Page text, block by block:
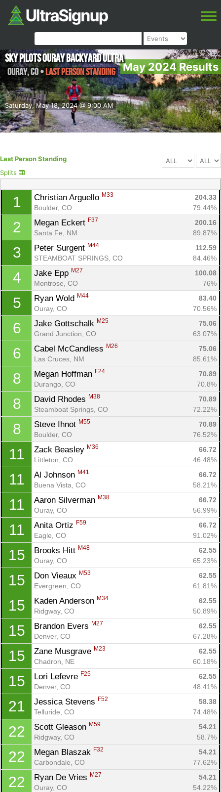
May 2024 Results
Saturday, May 18, 2024 @ 9:00 AM
Sky Pilots Ouray Backyard Ultra
Ouray,CO•Last Person Standing
Last Person Standing
Splits
1 Christian Arguello M33
204.33
Boulder, CO
79.44%
2 Megan Eckert F37
200.16
Santa Fe, NM
89.87%
3 Peter Surgent M44
112.59
STEAMBOAT SPRINGS, CO
84.46%
4 Jake Epp M27
100.08
Montrose, CO
76%
5 Ryan Wold M44
83.40
Ouray, CO
70.56%
6 Jake Gottschalk M25
75.06
Grand Junction, CO
63.07%
6 Cabel McCandless M26
75.06
Las Cruces, NM
85.61%
8 Megan Hoffman F24
70.89
Durango, CO
70.8%
8 David Rhodes M38
70.89
Steamboat Springs, CO
72.22%
8 Steve Ihnot M55
70.89
Boulder, CO
76.52%
11 Zack Beasley M36
66.72
Littleton, CO
46.48%
11 Al Johnson M41
66.72
Buena Vista, CO
58.21%
11 Aaron Silverman M38
66.72
Ouray, CO
56.99%
11 Anita Ortiz F59
66.72
Eagle, CO
91.02%
15 Brooks Hitt M48
62.55
Ouray, CO
65.23%
15 Don Vieaux M53
62.55
Evergreen, CO
61.81%
15 Kaden Anderson M34
62.55
Ridgway, CO
50.89%
15 Brandon Evers M27
62.55
Denver, CO
67.28%
15 Zane Musgrave M23
62.55
Chadron, NE
60.18%
15 Lori Lefevre F25
62.55
Denver, CO
48.41%
21 Jessica Stevens F52
58.38
Telluride, CO
74.48%
22 Scott Gleason M59
54.21
Ridgway, CO
58.7%
22 Megan Blaszak F32
54.21
Carbondale, CO
77.62%
22 Ryan De Vries M27
54.21
Ouray, CO
54.22%